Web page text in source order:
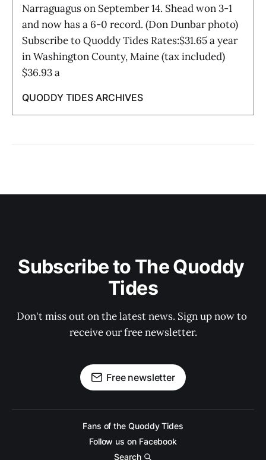
Narraguagus on September 14. Shead won 3-1
and now has a 6-0 record. (Don Dunbar photo)
Subscribe to Quoddy Tides Rates:$31.65 a year
in Washington County, Maine (tax included)
$36.93 a
QUODDY TIDES ARCHIVES
Subscribe to The Quoddy
Tides
Don't miss out on the latest news. Sign up now to
receive our free newsletter.
Free newsletter
Fans of the Quoddy Tides
Follow us on Facebook
Search